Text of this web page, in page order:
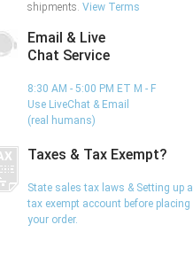
shipments. View Terms
Email & Live
Chat Service
8:30 AM - 5:00 PM ET M - F
Use LiveChat & Email
(real humans)
Taxes & Tax Exempt?
State sales tax laws & Setting up a
tax exempt account before placing
your order.